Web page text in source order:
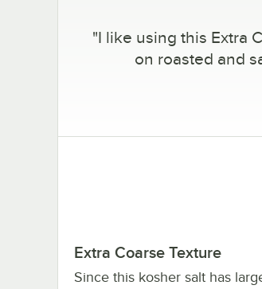
"I like using this Extra
on roasted and
Extra Coarse Texture
Since this kosher salt has